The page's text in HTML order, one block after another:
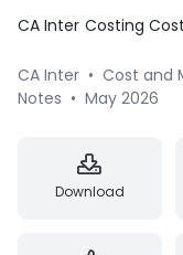
CA Inter Costing
CA Inter • Cost and
Notes • May 2026
Download